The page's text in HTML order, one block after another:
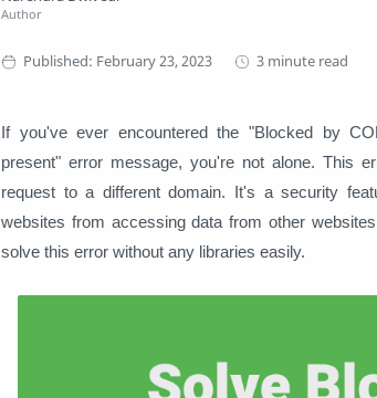
3 minute read
If you've ever encountered the "Blocked by
present" error message, you're not alone. This
request to a different domain. It's a security
websites from accessing data from other
solve this error without any libraries easily.